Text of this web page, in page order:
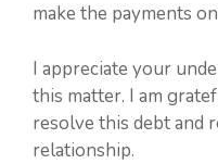
make the payments
I appreciate your
this matter. I am
resolve this debt and
relationship.